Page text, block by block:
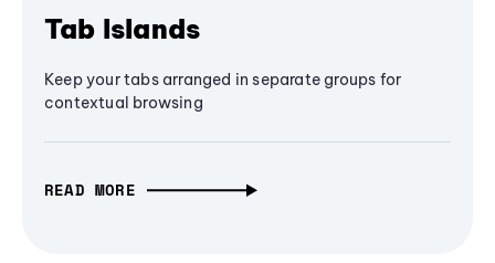
Tab Islands
Keep your tabs arranged in separate groups for
contextual browsing
READ MORE